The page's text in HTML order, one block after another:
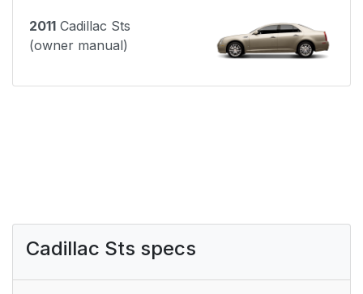
2011 Cadillac Sts
(owner manual)
Cadillac Sts specs